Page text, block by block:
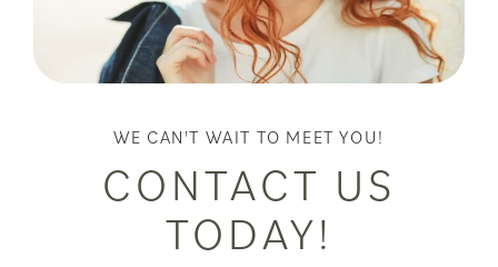
WE CAN'T WAIT TO MEET YOU!
CONTACT US
TODAY!